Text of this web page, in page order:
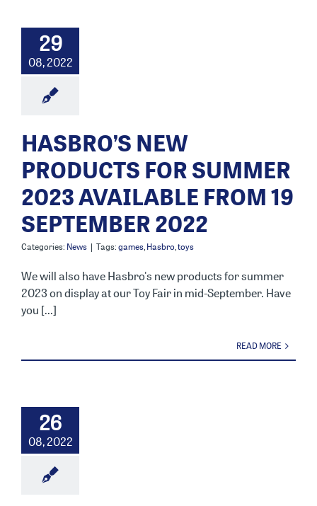
29
08, 2022
HASBRO’S NEW
PRODUCTS FOR SUMMER
2023 AVAILABLE FROM 19
SEPTEMBER 2022
Categories: News | Tags:games,Hasbro,toys
We will also have Hasbro's new products for summer
2023 on display at our Toy Fair in mid-September. Have
you [...]
READ MORE
26
08, 2022